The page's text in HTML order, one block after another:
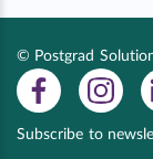
© Postgrad
Subscribe to